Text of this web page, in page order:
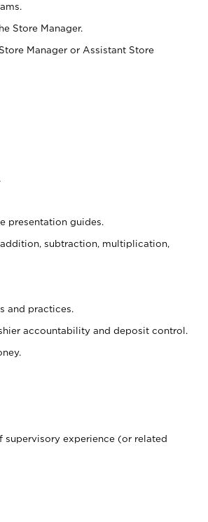
Store Manager.
Manager or Assistant Store
presentation guides.
subtraction, multiplication,
and practices.
accountability and deposit control.
experience (or related